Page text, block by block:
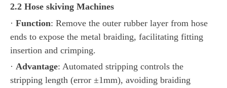
2.2 Hose skiving Machines
· Function: Remove the outer rubber layer from hose
ends to expose the metal braiding, facilitating fitting
insertion and crimping.
· Advantage: Automated stripping controls the
stripping length (error ±1mm), avoiding braiding